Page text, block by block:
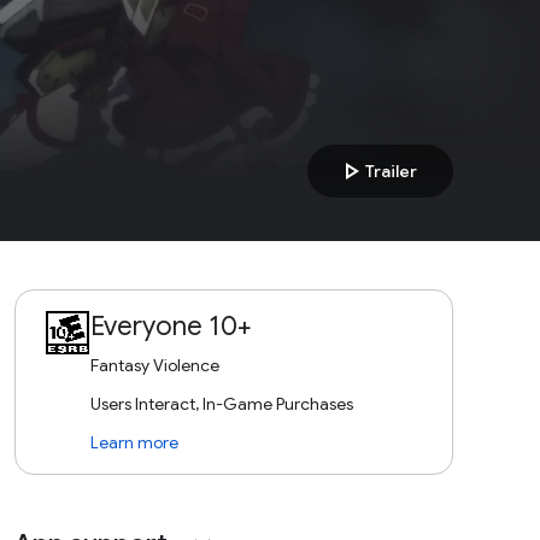
play_arrow Trailer
Everyone 10+
Fantasy Violence
Users Interact, In-Game Purchases
Learn more